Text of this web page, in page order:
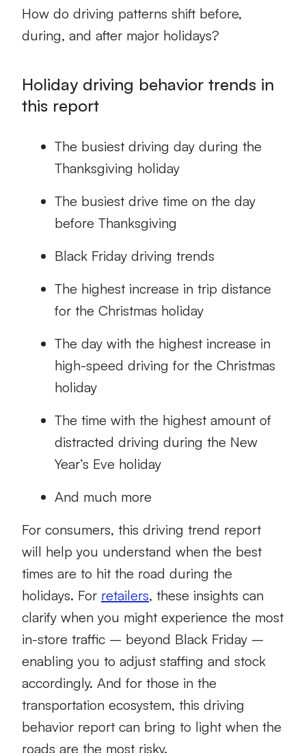
How do driving patterns shift before,
during, and after major holidays?
Holiday driving behavior trends in
this report
The busiest driving day during the
Thanksgiving holiday
The busiest drive time on the day
before Thanksgiving
Black Friday driving trends
The highest increase in trip distance
for the Christmas holiday
The day with the highest increase in
high-speed driving for the Christmas
holiday
The time with the highest amount of
distracted driving during the New
Year’s Eve holiday
And much more
For consumers, this driving trend report
will help you understand when the best
times are to hit the road during the
holidays. For retailers, these insights can
clarify when you might experience the most
in-store traffic – beyond Black Friday –
enabling you to adjust staffing and stock
accordingly. And for those in the
transportation ecosystem, this driving
behavior report can bring to light when the
roads are the most risky.